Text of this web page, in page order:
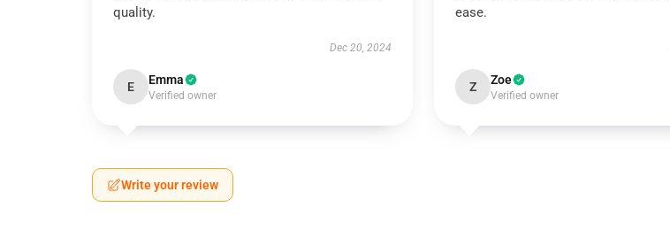
quality.
Dec 20, 2024
E Emma
Verified owner
ease.
Z Zoe
Verified owner
Write your review